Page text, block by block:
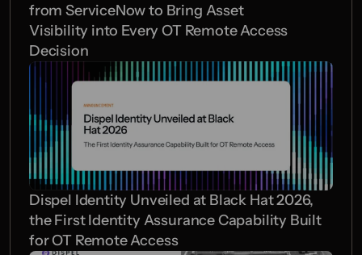
from ServiceNow to Bring Asset
Visibility into Every OT Remote Access
Decision
Dispel Identity Unveiled at Black Hat 2026,
the First Identity Assurance Capability Built
for OT Remote Access